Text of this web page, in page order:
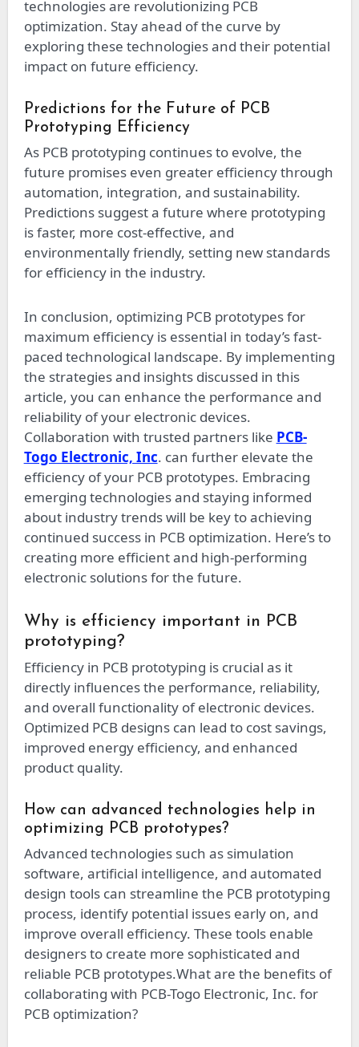
technologies are revolutionizing PCB
optimization. Stay ahead of the curve by
exploring these technologies and their potential
impact on future efficiency.
Predictions for the Future of PCB
Prototyping Efficiency
As PCB prototyping continues to evolve, the
future promises even greater efficiency through
automation, integration, and sustainability.
Predictions suggest a future where prototyping
is faster, more cost-effective, and
environmentally friendly, setting new standards
for efficiency in the industry.
In conclusion, optimizing PCB prototypes for
maximum efficiency is essential in today’s fast-
paced technological landscape. By implementing
the strategies and insights discussed in this
article, you can enhance the performance and
reliability of your electronic devices.
Collaboration with trusted partners like PCB-
Togo Electronic, Inc. can further elevate the
efficiency of your PCB prototypes. Embracing
emerging technologies and staying informed
about industry trends will be key to achieving
continued success in PCB optimization. Here’s to
creating more efficient and high-performing
electronic solutions for the future.
Why is efficiency important in PCB
prototyping?
Efficiency in PCB prototyping is crucial as it
directly influences the performance, reliability,
and overall functionality of electronic devices.
Optimized PCB designs can lead to cost savings,
improved energy efficiency, and enhanced
product quality.
How can advanced technologies help in
optimizing PCB prototypes?
Advanced technologies such as simulation
software, artificial intelligence, and automated
design tools can streamline the PCB prototyping
process, identify potential issues early on, and
improve overall efficiency. These tools enable
designers to create more sophisticated and
reliable PCB prototypes.What are the benefits of
collaborating with PCB-Togo Electronic, Inc. for
PCB optimization?